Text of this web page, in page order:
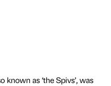
as ‘the Spivs’, was